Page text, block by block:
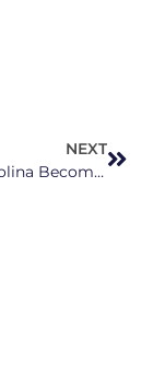
NEXT
North Carolina Becomes Abortion Access Hub as Trump Rollbacks Spark New Fears for Patients and Providers